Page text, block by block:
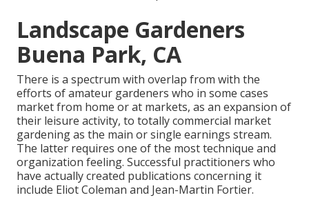
Landscape Gardeners
Buena Park, CA
There is a spectrum with overlap from with the
efforts ofamateur gardeners who in some cases
market from home or at markets, as an expansion of
their leisure activity, to totally commercial market
gardening as the main or single earnings stream.
The latter requires one of the most technique and
organization feeling. Successful practitioners who
have actually created publications concerning it
include Eliot Coleman and Jean-Martin Fortier.